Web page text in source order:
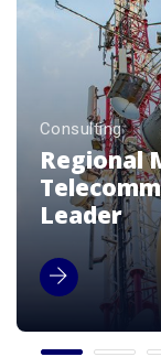
Consulting
Premium
Enterprise